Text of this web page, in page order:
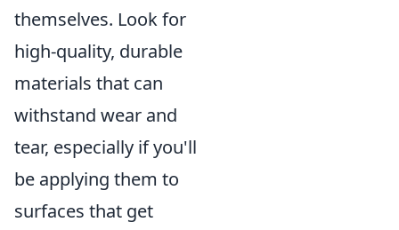
themselves. Look for
high-quality, durable
materials that can
withstand wear and
tear, especially if you'll
be applying them to
surfaces that get